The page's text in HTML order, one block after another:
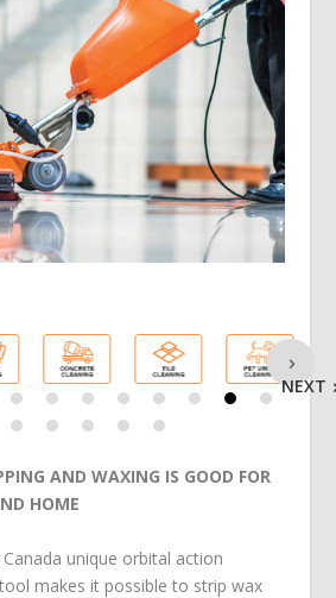
NEXT
AND WAXING IS GOOD FOR
HOME
unique orbital action
makes it possible to strip wax